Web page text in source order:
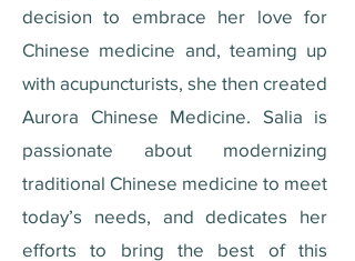
decision to embrace her love for
Chinese medicine and, teaming up
with acupuncturists, she then created
Aurora Chinese Medicine. Salia is
passionate about modernizing
traditional Chinese medicine to meet
today’s needs, and dedicates her
efforts to bring the best of this